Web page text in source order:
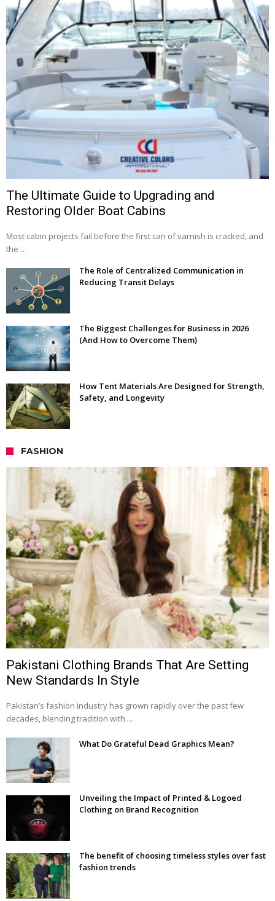
The Ultimate Guide to Upgrading and
Restoring Older Boat Cabins
Most cabin projects fail before the first can of varnish is cracked, and
the …
The Role of Centralized Communication in
Reducing Transit Delays
The Biggest Challenges for Business in 2026
(And How to Overcome Them)
How Tent Materials Are Designed for Strength,
Safety, and Longevity
FASHION
Pakistani Clothing Brands That Are Setting
New Standards In Style
Pakistan’s fashion industry has grown rapidly over the past few
decades, blending tradition with …
What Do Grateful Dead Graphics Mean?
Unveiling the Impact of Printed & Logoed
Clothing on Brand Recognition
The benefit of choosing timeless styles over fast
fashion trends